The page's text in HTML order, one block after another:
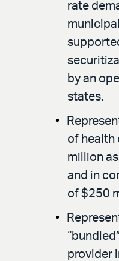
rate
by an
states.
of health
million
and in
of $250
provider